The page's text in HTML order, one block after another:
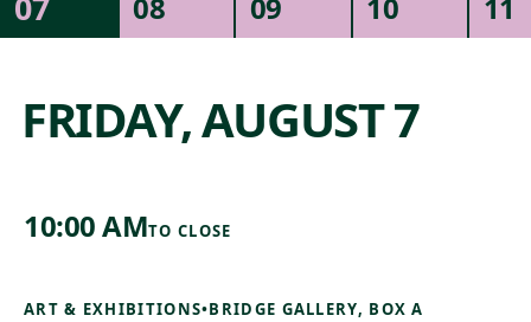
NATURE & ARCHITECTURE SPECIAL EVENTS
FRIDAY, AUGUST 7
10:00 AMTOCLOSE
ART & EXHIBITIONS•BRIDGE GALLERY, BOX A